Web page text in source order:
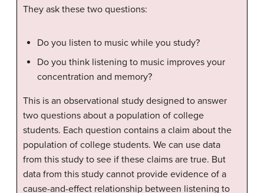
They ask these two questions:
Do you listen to music while you study?
Do you think listening to music improves your
concentration and memory?
This is an observational study designed to answer
two questions about a population of college
students. Each question contains a claim about the
population of college students. We can use data
from this study to see if these claims are true. But
data from this study cannot provide evidence of a
cause-and-effect relationship between listening to